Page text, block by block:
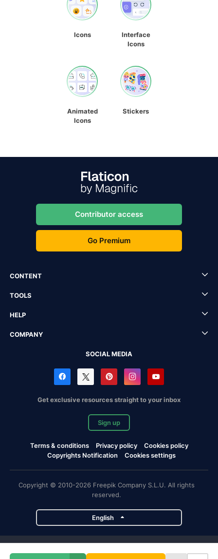
Icons
Interface
Icons
Animated
Icons
Stickers
Contributor access
Go Premium
CONTENT
TOOLS
HELP
COMPANY
SOCIAL MEDIA
Get exclusive resources straight to your inbox
Sign up
Terms & conditions Privacy policy
Cookies policy
Copyrights Notification
Cookies settings
Copyright © 2010-2026 Freepik Company S.L.U. All rights
reserved.
English